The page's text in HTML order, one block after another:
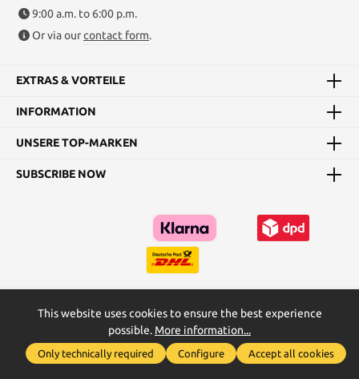
9:00 a.m. to 6:00 p.m.
Or via ourcontact form.
EXTRAS & VORTEILE
INFORMATION
UNSERE TOP-MARKEN
SUBSCRIBE NOW
Kataloge Maßtabellen & Grundanleitungen
* All prices incl. VAT plusshipping costsand possible delivery
Show toolbar
This website uses cookies to ensure the best experience
possible. More information...
Only technically required Configure Accept all cookies